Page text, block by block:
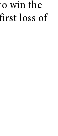
win the
loss of